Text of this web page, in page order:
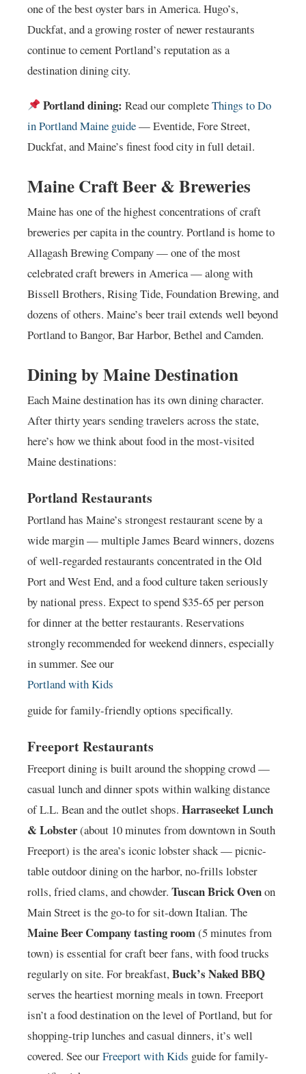
one of the best oyster bars in America. Hugo’s,
Duckfat, and a growing roster of newer restaurants
continue to cement Portland’s reputation as a
destination dining city.
Portland dining: Read our completeThings to Do
in Portland Maine guide— Eventide, Fore Street,
Duckfat, and Maine’s finest food city in full detail.
Maine Craft Beer & Breweries
Maine has one of the highest concentrations of craft
breweries per capita in the country. Portland is home to
Allagash Brewing Company — one of the most
celebrated craft brewers in America — along with
Bissell Brothers, Rising Tide, Foundation Brewing, and
dozens of others. Maine’s beer trail extends well beyond
Portland to Bangor, Bar Harbor, Bethel and Camden.
Dining by Maine Destination
Each Maine destination has its own dining character.
After thirty years sending travelers across the state,
here’s how we think about food in the most-visited
Maine destinations:
Portland Restaurants
Portland has Maine’s strongest restaurant scene by a
wide margin — multiple James Beard winners, dozens
of well-regarded restaurants concentrated in the Old
Port and West End, and a food culture taken seriously
by national press. Expect to spend $35-65 per person
for dinner at the better restaurants. Reservations
strongly recommended for weekend dinners, especially
in summer. See our
Portland with Kids
guide for family-friendly options specifically.
Freeport Restaurants
Freeport dining is built around the shopping crowd —
casual lunch and dinner spots within walking distance
of L.L. Bean and the outlet shops. Harraseeket Lunch
& Lobster(about 10 minutes from downtown in South
Freeport) is the area’s iconic lobster shack — picnic-
table outdoor dining on the harbor, no-frills lobster
rolls, fried clams, and chowder. Tuscan Brick Ovenon
Main Street is the go-to for sit-down Italian. The
Maine Beer Company tasting room(5 minutes from
town) is essential for craft beer fans, with food trucks
regularly on site. For breakfast,Buck’s Naked BBQ
serves the heartiest morning meals in town. Freeport
isn’t a food destination on the level of Portland, but for
shopping-trip lunches and casual dinners, it’s well
covered. See ourFreeport with Kids guide for family-